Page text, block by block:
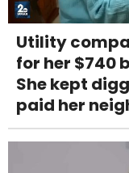
Utility
for her $740
She kept
paid her